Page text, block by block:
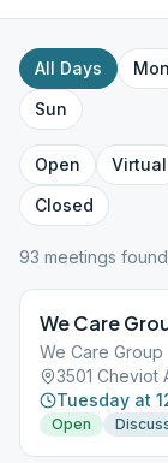
All Days Mon
Sun
Open Virtual
Closed
93 meetings found
We Care
We Care Group
3501 Cheviot
Tuesday at
Open